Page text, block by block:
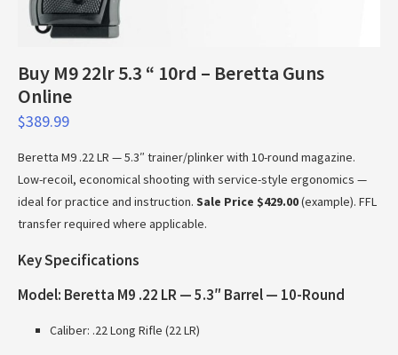
Buy M9 22lr 5.3 “ 10rd – Beretta Guns
Online
$389.99
Beretta M9 .22 LR — 5.3″ trainer/plinker with 10-round magazine.
Low-recoil, economical shooting with service-style ergonomics —
ideal for practice and instruction. Sale Price $429.00(example). FFL
transfer required where applicable.
Key Specifications
Model: Beretta M9 .22 LR — 5.3″ Barrel — 10-Round
Caliber: .22 Long Rifle (22 LR)